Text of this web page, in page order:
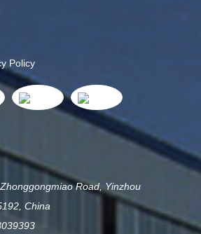
Policy
Road, Yinzhou
China